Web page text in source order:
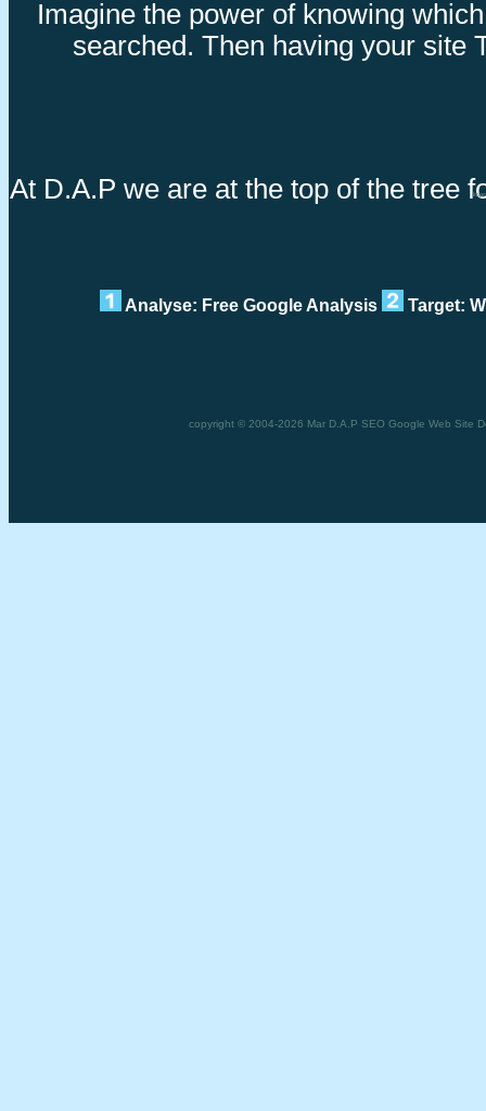
Imagine the power of knowing
searched. Then having your site
At D.A.P we are at the top of the tree
Analyse: Free Google Analysis Target:
copyright © 2004-2026 Mar D.A.P SEO Google Web Site